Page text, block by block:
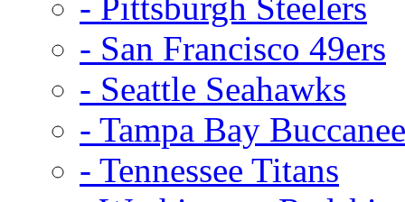
- San Francisco 49ers
- Seattle Seahawks
- Tampa Bay
- Tennessee Titans